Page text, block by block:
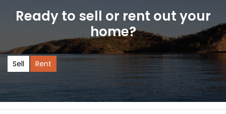
Ready to sell or rent out your
home?
Sell Rent